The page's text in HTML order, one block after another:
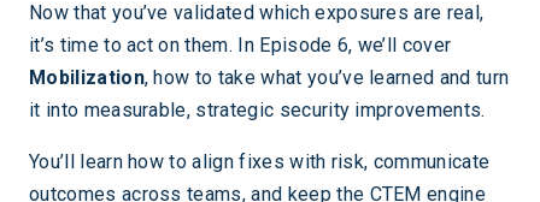
Now that you’ve validated which exposures are real,
it’s time to act on them. In Episode 6, we’ll cover
Mobilization, how to take what you’ve learned and turn
it into measurable, strategic security improvements.
You’ll learn how to align fixes with risk, communicate
outcomes across teams, and keep the CTEM engine